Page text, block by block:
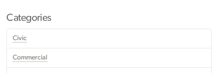
Categories
Civic
Commercial